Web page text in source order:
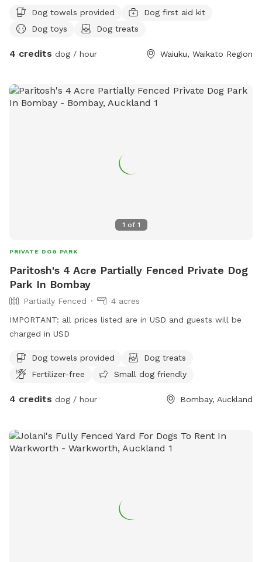
Dog towels provided
Dog first aid kit
Dog toys
Dog treats
4 credits dog / hour Waiuku, Waikato Region
1 of 1
PRIVATE DOG PARK
Paritosh's 4 Acre Partially Fenced Private Dog
Park In Bombay
Partially Fenced
4 acres
IMPORTANT: all prices listed are in USD and guests will be
charged in USD
Dog towels provided
Dog treats
Fertilizer-free
Small dog friendly
4 credits dog / hour Bombay, Auckland